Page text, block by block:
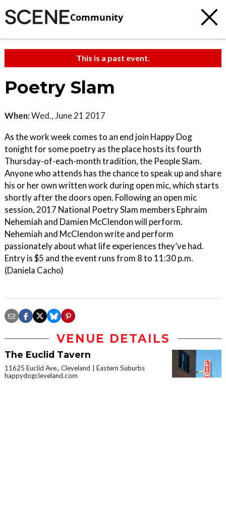
Community
This is a past event.
Poetry Slam
When:Wed., June 21 2017
As the work week comes to an end join Happy Dog
tonight for some poetry as the place hosts its fourth
Thursday-of-each-month tradition, the People Slam.
Anyone who attends has the chance to speak up and share
his or her own written work during open mic, which starts
shortly after the doors open. Following an open mic
session, 2017 National Poetry Slam members Ephraim
Nehemiah and Damien McClendon will perform.
Nehemiah and McClendon write and perform
passionately about what life experiences they’ve had.
Entry is $5 and the event runs from 8 to 11:30 p.m.
(Daniela Cacho)
VENUE DETAILS
The Euclid Tavern
11625 Euclid Ave., Cleveland
Eastern Suburbs
happydogcleveland.com